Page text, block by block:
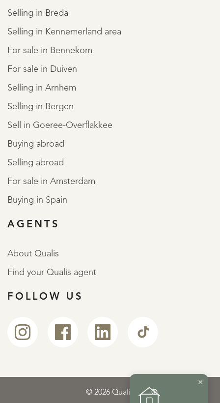
Selling in Breda
Selling in Kennemerland area
For sale in Bennekom
For sale in Duiven
Selling in Arnhem
Selling in Bergen
Sell in Goeree-Overflakkee
Buying abroad
Selling abroad
For sale in Amsterdam
Buying in Spain
AGENTS
About Qualis
Find your Qualis agent
FOLLOW US
© 2026 Qualis
×